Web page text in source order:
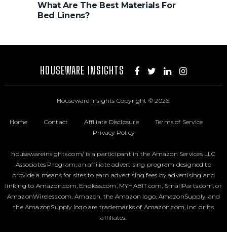
What Are The Best Materials For
Bed Linens?
HOUSEWARE INSIGHTS
Houseware Insights Copyright © 2026.
Home ContactAffiliate Disclosure Terms of Service
Privacy Policy
housewareinsights.com/ is a participant in the Amazon Services LLC
Associates Program, an affiliate advertising program designed to
provide a means for sites to earn advertising fees by advertising and
linking to Amazon.com, Endless.com, MYHABIT.com, SmallParts.com, or
AmazonWireless.com. Amazon, the Amazon logo, AmazonSupply, and
the AmazonSupply logo are trademarks of Amazon.com, Inc. or its
affiliates.